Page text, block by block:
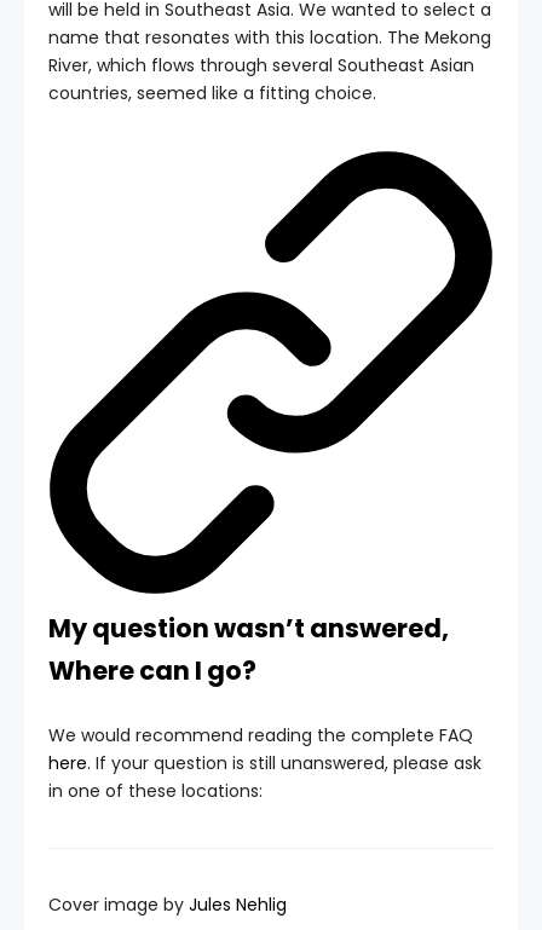
will be held in Southeast Asia. We wanted to select a
name that resonates with this location. The Mekong
River, which flows through several Southeast Asian
countries, seemed like a fitting choice.
My question wasn’t answered,
Where can I go?
We would recommend reading the complete FAQ
here. If your question is still unanswered, please ask
in one of these locations:
Cover image by Jules Nehlig